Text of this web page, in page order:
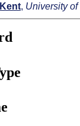
, University